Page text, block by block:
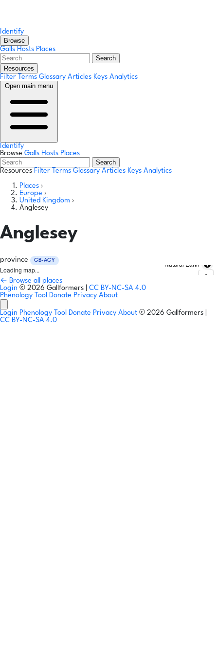
Identify
Browse
Galls Hosts Places
Search
Resources
Filter Terms Glossary Articles Keys Analytics
Open main menu
Identify
Browse Galls Hosts Places
Search
Resources Filter Terms Glossary Articles Keys Analytics
Places ›
Europe ›
United Kingdom ›
Anglesey
Anglesey
province GB-AGY
Loading map...
Natural Earth
← Browse all places
Login © 2026 Gallformers | CC BY-NC-SA 4.0
Phenology Tool Donate Privacy About
Login Phenology Tool Donate Privacy About © 2026 Gallformers |
CC BY-NC-SA 4.0